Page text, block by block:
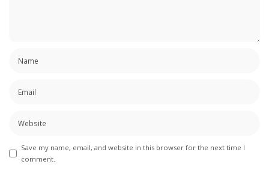
Save my name, email, and website in this browser for the next time I
comment.